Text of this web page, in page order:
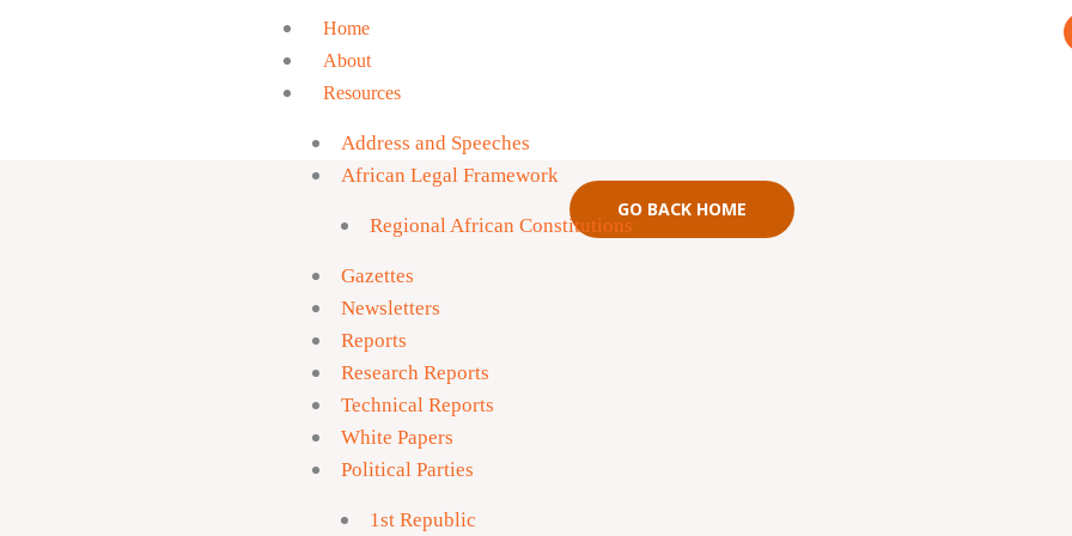
Home
About
Resources
Address and Speeches
African Legal Framework
Regional African Constitutions
Gazettes
Newsletters
Reports
Research Reports
Technical Reports
White Papers
Political Parties
1st Republic
download. Please
GO BACK HOME